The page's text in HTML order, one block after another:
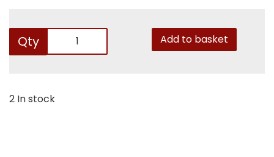
Qty Add to basket
2 In stock